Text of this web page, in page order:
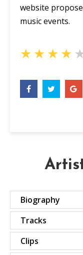
website
music events.
★★★★
Biography
Tracks
Clips